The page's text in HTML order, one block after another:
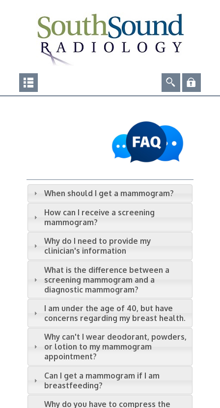
When should I get a mammogram?
How can I receive a screening
mammogram?
Why do I need to provide my
clinician's information
What is the difference between a
screening mammogram and a
diagnostic mammogram?
I am under the age of 40, but have
concerns regarding my breast health.
Why can't I wear deodorant, powders,
or lotion to my mammogram
appointment?
Can I get a mammogram if I am
breastfeeding?
Why do you have to compress the